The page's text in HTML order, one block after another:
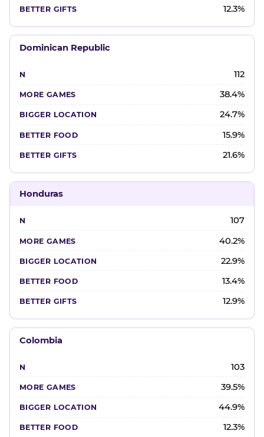
12.3%
Dominican Republic
112
38.4%
24.7%
15.9%
21.6%
Honduras
107
40.2%
22.9%
13.4%
12.9%
Colombia
103
39.5%
44.9%
12.3%